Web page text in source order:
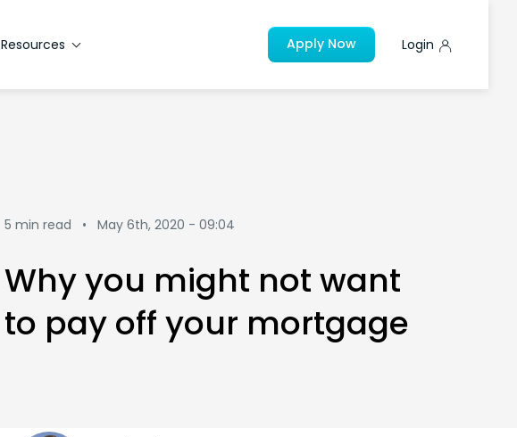
Resources Apply Now Login
5 min read • May 6th, 2020 - 09:04
Why you might not want
to pay off your mortgage